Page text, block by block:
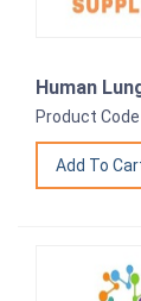
Human
Product